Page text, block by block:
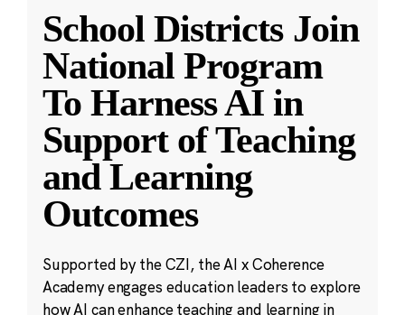
School Districts Join
National Program
To Harness AI in
Support of Teaching
and Learning
Outcomes
Supported by the CZI, the AI x Coherence
Academy engages education leaders to explore
how AI can enhance teaching and learning in